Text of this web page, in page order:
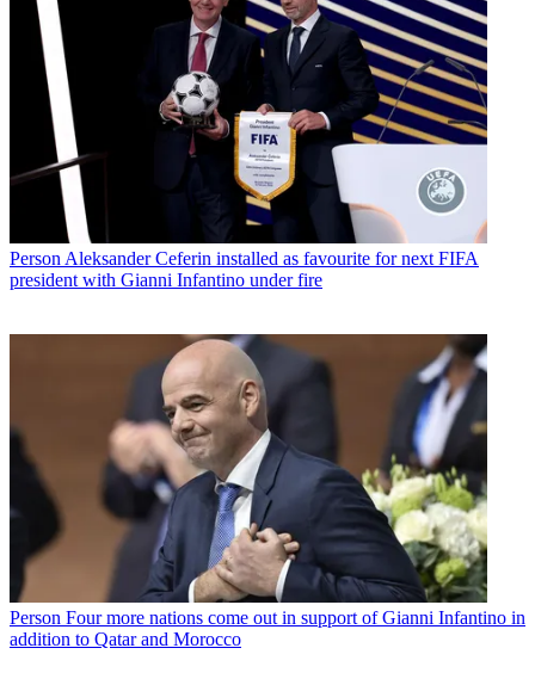
Person Aleksander Ceferin installed as favourite for next FIFA
president with Gianni Infantino under fire
Person Four more nations come out in support of Gianni Infantino in
addition to Qatar and Morocco